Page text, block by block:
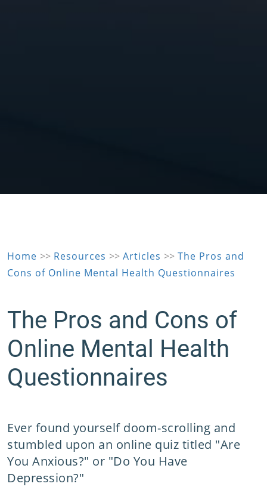
Home >> Resources >> Articles >> The Pros and
Cons of Online Mental Health Questionnaires
The Pros and Cons of
Online Mental Health
Questionnaires
Ever found yourself doom-scrolling and
stumbled upon an online quiz titled "Are
You Anxious?" or "Do You Have
Depression?"